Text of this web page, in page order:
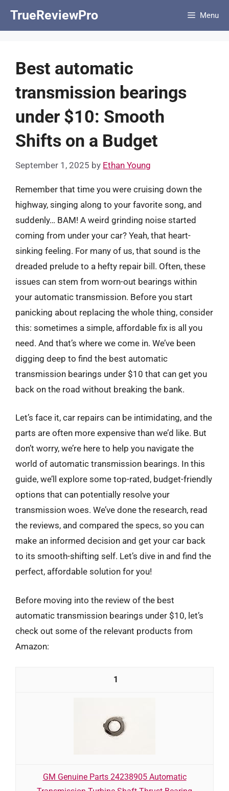
TrueReviewPro Menu
Best automatic
transmission bearings
under $10: Smooth
Shifts on a Budget
September 1, 2025 by Ethan Young
Remember that time you were cruising down the
highway, singing along to your favorite song, and
suddenly… BAM! A weird grinding noise started
coming from under your car? Yeah, that heart-
sinking feeling. For many of us, that sound is the
dreaded prelude to a hefty repair bill. Often, these
issues can stem from worn-out bearings within
your automatic transmission. Before you start
panicking about replacing the whole thing, consider
this: sometimes a simple, affordable fix is all you
need. And that’s where we come in. We’ve been
digging deep to find the best automatic
transmission bearings under $10 that can get you
back on the road without breaking the bank.
Let’s face it, car repairs can be intimidating, and the
parts are often more expensive than we’d like. But
don’t worry, we’re here to help you navigate the
world of automatic transmission bearings. In this
guide, we’ll explore some top-rated, budget-friendly
options that can potentially resolve your
transmission woes. We’ve done the research, read
the reviews, and compared the specs, so you can
make an informed decision and get your car back
to its smooth-shifting self. Let’s dive in and find the
perfect, affordable solution for you!
Before moving into the review of the best
automatic transmission bearings under $10, let’s
check out some of the relevant products from
Amazon:
1
GM Genuine Parts 24238905 Automatic